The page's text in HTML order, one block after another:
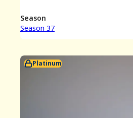
Season
Season 37
Platinum